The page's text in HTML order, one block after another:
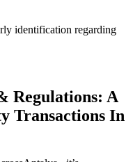
identification regarding
Regulations: A
Transactions In